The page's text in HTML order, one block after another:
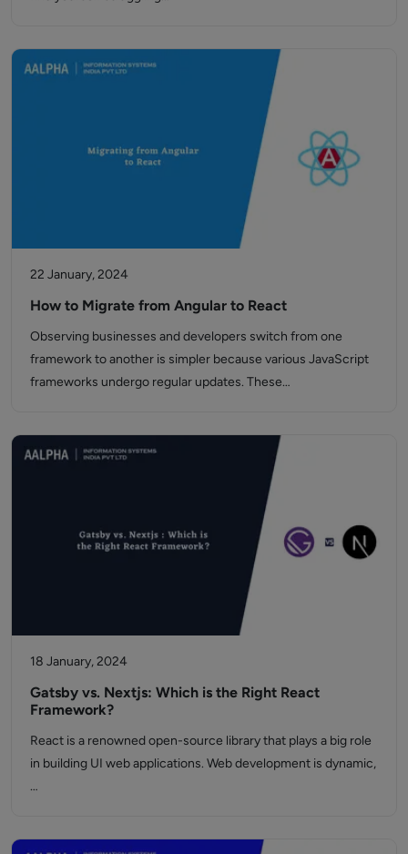
22 January, 2024
How to Migrate from Angular to React
Observing businesses and developers switch from one
framework to another is simpler because various JavaScript
frameworks undergo regular updates. These…
18 January, 2024
Gatsby vs. Nextjs: Which is the Right React
Framework?
React is a renowned open-source library that plays a big role
in building UI web applications. Web development is dynamic,
…